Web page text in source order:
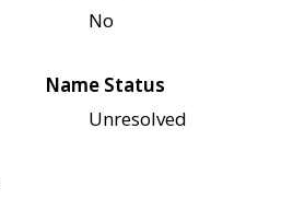
No
Name Status
Unresolved